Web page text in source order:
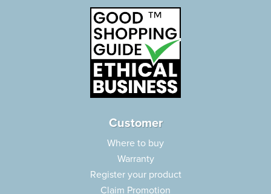
Customer
Where to buy
Warranty
Register your product
Claim Promotion